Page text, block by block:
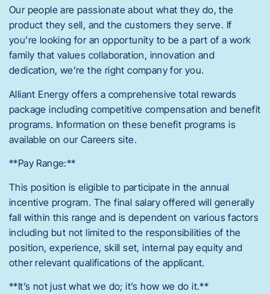
Our people are passionate about what they do, the
product they sell, and the customers they serve. If
you’re looking for an opportunity to be a part of a work
family that values collaboration, innovation and
dedication, we’re the right company for you.
Alliant Energy offers a comprehensive total rewards
package including competitive compensation and benefit
programs. Information on these benefit programs is
available on our Careers site.
**Pay Range:**
This position is eligible to participate in the annual
incentive program. The final salary offered will generally
fall within this range and is dependent on various factors
including but not limited to the responsibilities of the
position, experience, skill set, internal pay equity and
other relevant qualifications of the applicant.
**It’s not just what we do; it’s how we do it.**